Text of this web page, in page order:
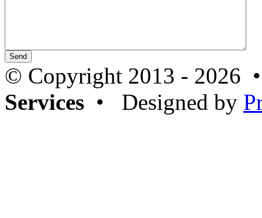
© Copyright 2013 - 2026
Services • Designed by